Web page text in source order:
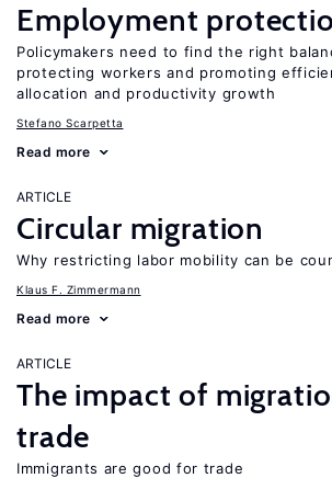
Employment
Policymakers need to find the right
protecting workers and promoting
allocation and productivity growth
Stefano Scarpetta
Read more
ARTICLE
Circular migration
Why restricting labor mobility can be
Klaus F. Zimmermann
Read more
ARTICLE
The impact of
trade
Immigrants are good for trade